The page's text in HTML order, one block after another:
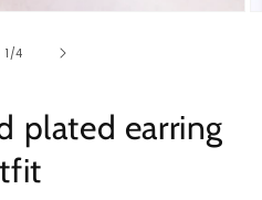
1 /of
4
plated earring